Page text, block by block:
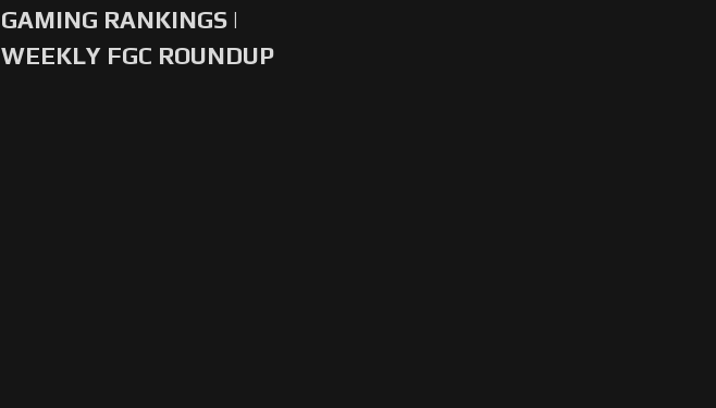
GAMING RANKINGS |
WEEKLY FGC ROUNDUP